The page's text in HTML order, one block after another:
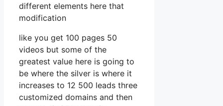
different elements here that
modification
like you get 100 pages 50
videos but some of the
greatest value here is going to
be where the silver is where it
increases to 12 500 leads three
customized domains and then